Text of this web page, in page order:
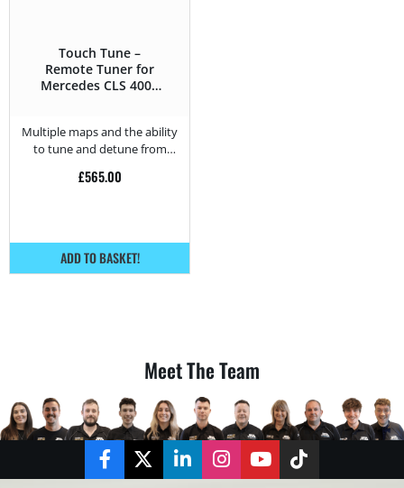
Touch Tune –
Remote Tuner for
Mercedes CLS 400d
Multiple maps and the ability
to tune and detune from
£565.00
ADD TO BASKET!
Meet The Team
FacebookTwitterLinkedInInstagramYouTubeTikTok